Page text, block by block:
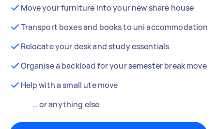
Move your furniture into your new share house
Transport boxes and books to uni accommodation
Relocate your desk and study essentials
Organise a backload for your semester break move
Help with a small ute move
… or anything else